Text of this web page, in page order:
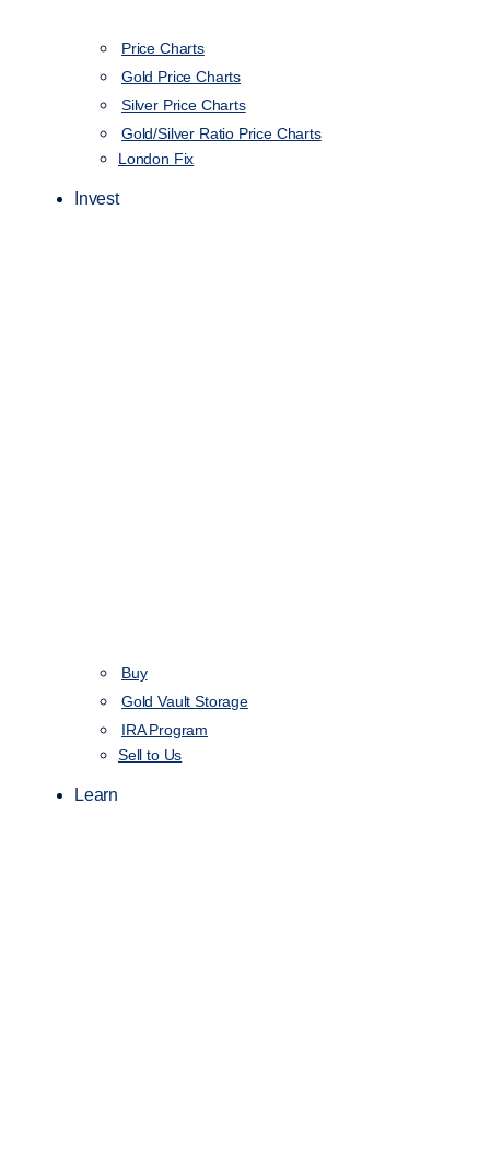
Price Charts
Gold Price Charts
Silver Price Charts
Gold/Silver Ratio Price Charts
London Fix
Invest
Buy
Gold Vault Storage
IRA Program
Sell to Us
Learn